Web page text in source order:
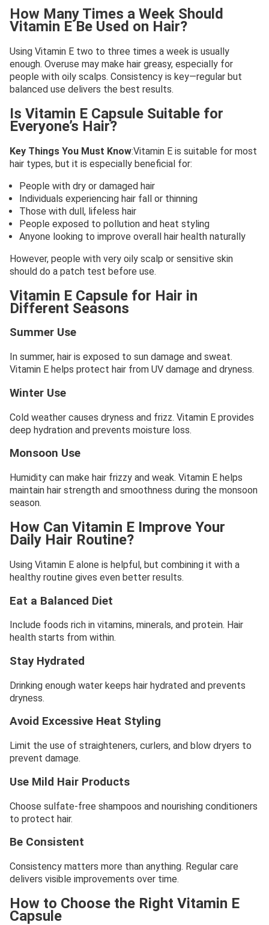
How Many Times a Week Should
Vitamin E Be Used on Hair?
Using Vitamin E two to three times a week is usually
enough. Overuse may make hair greasy, especially for
people with oily scalps. Consistency is key—regular but
balanced use delivers the best results.
Is Vitamin E Capsule Suitable for
Everyone’s Hair?
Key Things You Must Know:Vitamin E is suitable for most
hair types, but it is especially beneficial for:
People with dry or damaged hair
Individuals experiencing hair fall or thinning
Those with dull, lifeless hair
People exposed to pollution and heat styling
Anyone looking to improve overall hair health naturally
However, people with very oily scalp or sensitive skin
should do a patch test before use.
Vitamin E Capsule for Hair in
Different Seasons
Summer Use
In summer, hair is exposed to sun damage and sweat.
Vitamin E helps protect hair from UV damage and dryness.
Winter Use
Cold weather causes dryness and frizz. Vitamin E provides
deep hydration and prevents moisture loss.
Monsoon Use
Humidity can make hair frizzy and weak. Vitamin E helps
maintain hair strength and smoothness during the monsoon
season.
How Can Vitamin E Improve Your
Daily Hair Routine?
Using Vitamin E alone is helpful, but combining it with a
healthy routine gives even better results.
Eat a Balanced Diet
Include foods rich in vitamins, minerals, and protein. Hair
health starts from within.
Stay Hydrated
Drinking enough water keeps hair hydrated and prevents
dryness.
Avoid Excessive Heat Styling
Limit the use of straighteners, curlers, and blow dryers to
prevent damage.
Use Mild Hair Products
Choose sulfate-free shampoos and nourishing conditioners
to protect hair.
Be Consistent
Consistency matters more than anything. Regular care
delivers visible improvements over time.
How to Choose the Right Vitamin E
Capsule